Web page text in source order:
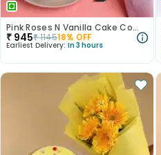
Pink Roses N Vanilla Cake Combo
₹ 945₹114518% OFF
Earliest Delivery: In 3 hours